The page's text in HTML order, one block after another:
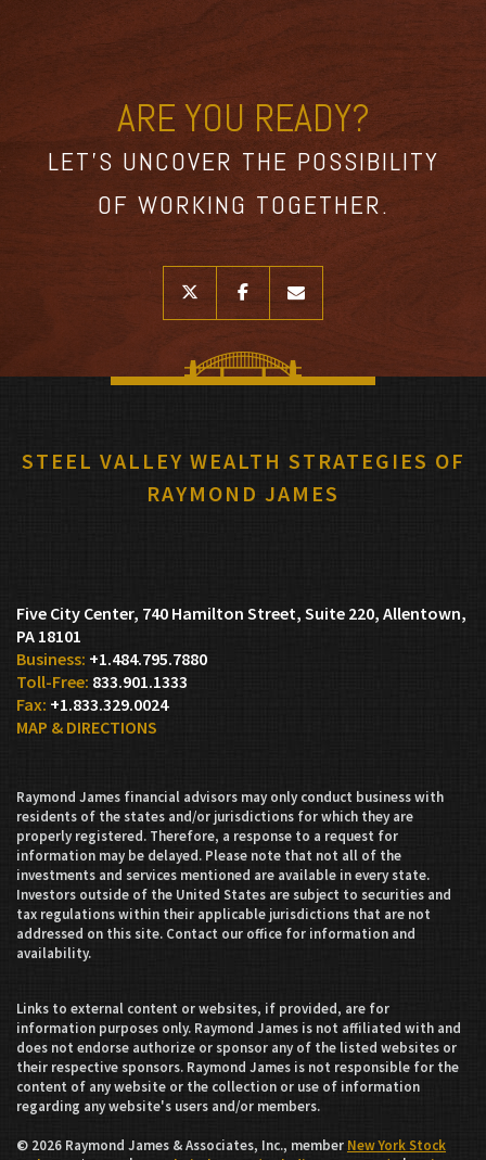
ARE YOU READY?
LET’S UNCOVER THE POSSIBILITY
OF WORKING TOGETHER.
twitterfacebookenvelope
STEEL VALLEY WEALTH STRATEGIES OF
RAYMOND JAMES
Five City Center, 740 Hamilton Street, Suite 220 Allentown,
PA 18101
+1.484.795.7880
833.901.1333
+1.833.329.0024
MAP & DIRECTIONS
Raymond James financial advisors may only conduct business with
residents of the states and/or jurisdictions for which they are
properly registered. Therefore, a response to a request for
information may be delayed. Please note that not all of the
investments and services mentioned are available in every state.
Investors outside of the United States are subject to securities and
tax regulations within their applicable jurisdictions that are not
addressed on this site. Contact our office for information and
availability.
Links to external content or websites, if provided, are for
information purposes only. Raymond James is not affiliated with and
does not endorse authorize or sponsor any of the listed websites or
their respective sponsors. Raymond James is not responsible for the
content of any website or the collection or use of information
regarding any website's users and/or members.
© 2026 Raymond James & Associates, Inc., member New York Stock